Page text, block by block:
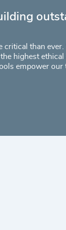
than
highest
empower our